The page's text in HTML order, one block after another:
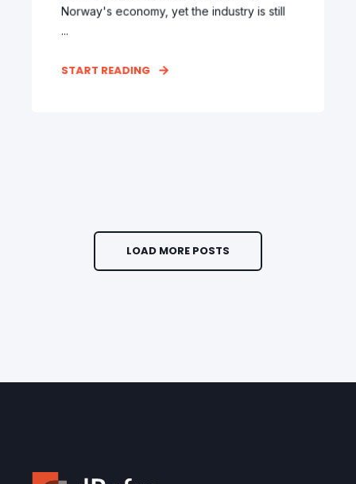
Norway's economy, yet the industry is still
...
START READING
LOAD MORE POSTS